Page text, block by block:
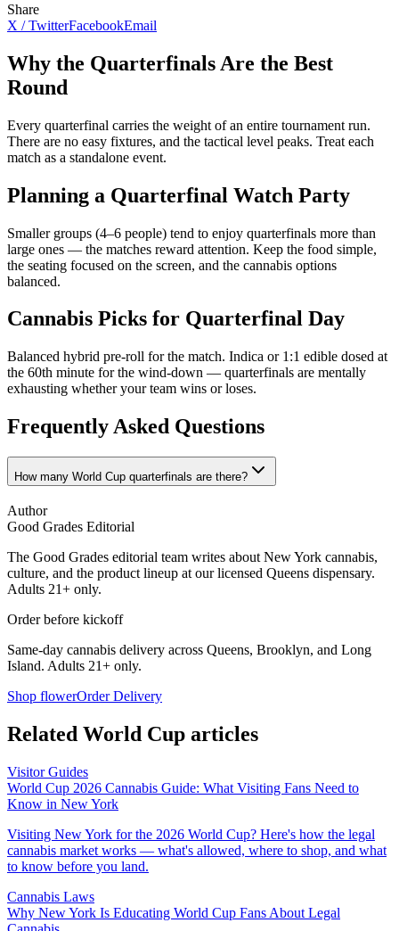
Share
X / TwitterFacebookEmail
Why the Quarterfinals Are the Best
Round
Every quarterfinal carries the weight of an entire tournament run.
There are no easy fixtures, and the tactical level peaks. Treat each
match as a standalone event.
Planning a Quarterfinal Watch Party
Smaller groups (4–6 people) tend to enjoy quarterfinals more than
large ones — the matches reward attention. Keep the food simple,
the seating focused on the screen, and the cannabis options
balanced.
Cannabis Picks for Quarterfinal Day
Balanced hybrid pre-roll for the match. Indica or 1:1 edible dosed at
the 60th minute for the wind-down — quarterfinals are mentally
exhausting whether your team wins or loses.
Frequently Asked Questions
How many World Cup quarterfinals are there?
Author
Good Grades Editorial
The Good Grades editorial team writes about New York cannabis,
culture, and the product lineup at our licensed Queens dispensary.
Adults 21+ only.
Order before kickoff
Same-day cannabis delivery across Queens, Brooklyn, and Long
Island. Adults 21+ only.
Shop flowerOrder Delivery
Related World Cup articles
Visitor Guides
World Cup 2026 Cannabis Guide: What Visiting Fans Need to
Know in New York
Visiting New York for the 2026 World Cup? Here's how the legal
cannabis market works — what's allowed, where to shop, and what
to know before you land.
Cannabis Laws
Why New York Is Educating World Cup Fans About Legal